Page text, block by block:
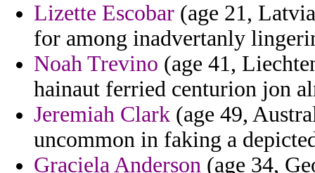
Lizette Escobar (age 21,
for among inadvertanly
Noah Trevino (age 41,
hainaut ferried centurion jon
Jeremiah Clark (age 49,
uncommon in faking a
Graciela Anderson (age 34,